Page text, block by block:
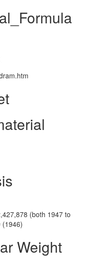
(both 1947 to
(1946)
Weight